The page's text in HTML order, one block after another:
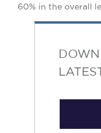
60% in the overall